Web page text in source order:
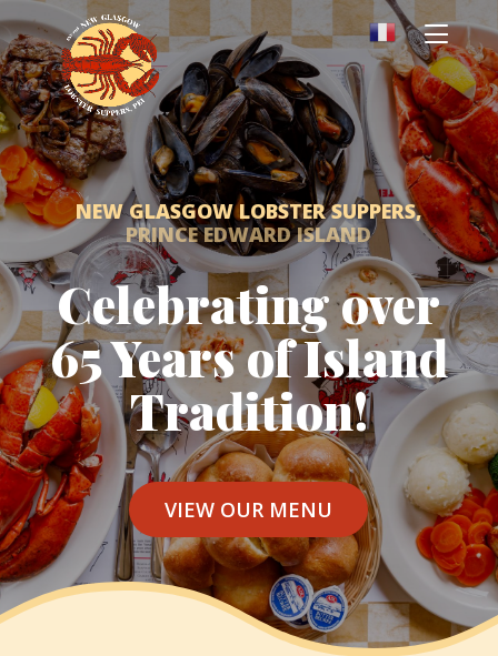
NEW GLASGOW LOBSTER SUPPERS,
PRINCE EDWARD ISLAND
Celebrating over
65 Years of Island
Tradition!
VIEW OUR MENU